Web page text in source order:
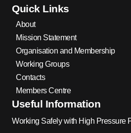
Quick Links
About
Mission Statement
Organisation and Membership
Working Groups
Contacts
Members Centre
Useful Information
Working Safely with High Pressure